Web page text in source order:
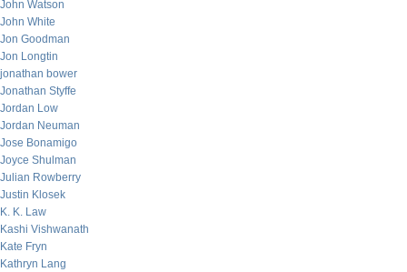
John Watson
John White
Jon Goodman
Jon Longtin
jonathan bower
Jonathan Styffe
Jordan Low
Jordan Neuman
Jose Bonamigo
Joyce Shulman
Julian Rowberry
Justin Klosek
K. K. Law
Kashi Vishwanath
Kate Fryn
Kathryn Lang